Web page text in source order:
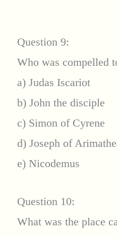
Question 9:
Who was compelled
a) Judas Iscariot
b) John the disciple
c) Simon of Cyrene
d) Joseph of
e) Nicodemus
Question 10:
What was the place